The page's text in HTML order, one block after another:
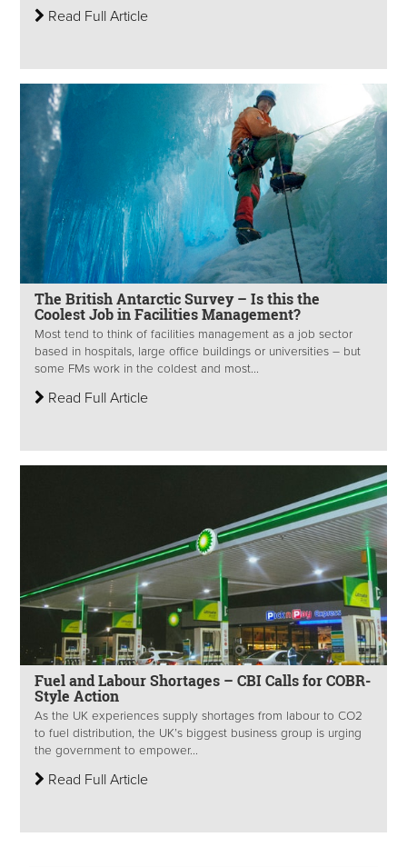
Read Full Article
The British Antarctic Survey – Is this the
Coolest Job in Facilities Management?
Most tend to think of facilities management as a job sector
based in hospitals, large office buildings or universities – but
some FMs work in the coldest and most...
Read Full Article
Fuel and Labour Shortages – CBI Calls for COBR-
Style Action
As the UK experiences supply shortages from labour to CO2
to fuel distribution, the UK’s biggest business group is urging
the government to empower...
Read Full Article